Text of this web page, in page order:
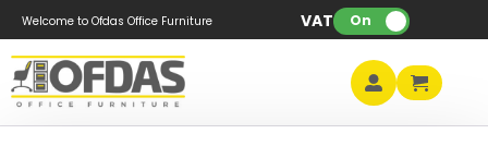
Welcome to Ofdas Office Furniture VAT: On